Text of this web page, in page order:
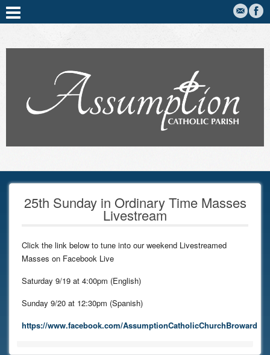
25th Sunday in Ordinary Time Masses
Livestream
Click the link below to tune into our weekend Livestreamed
Masses on Facebook Live
Saturday 9/19 at 4:00pm (English)
Sunday 9/20 at 12:30pm (Spanish)
https://www.facebook.com/AssumptionCatholicChurchBroward